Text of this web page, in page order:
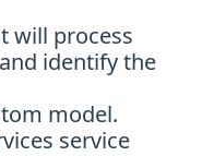
will process
identify the
model.
service